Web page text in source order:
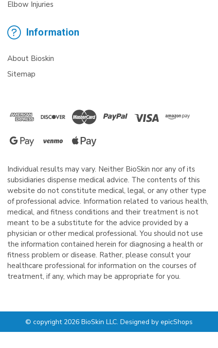
Elbow Injuries
Information
About Bioskin
Sitemap
Individual results may vary. Neither BioSkin nor any of its
subsidiaries dispense medical advice. The contents of this
website do not constitute medical, legal, or any other type
of professional advice. Information related to various health,
medical, and fitness conditions and their treatment is not
meant to be a substitute for the advice provided by a
physician or other medical professional. You should not use
the information contained herein for diagnosing a health or
fitness problem or disease. Rather, please consult your
healthcare professional for information on the courses of
treatment, if any, which may be appropriate for you.
© copyright 2026 BioSkin LLC. Designed by epicShops